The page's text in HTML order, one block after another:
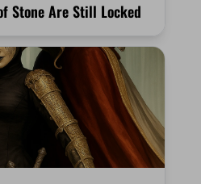
Stone Are Still Locked